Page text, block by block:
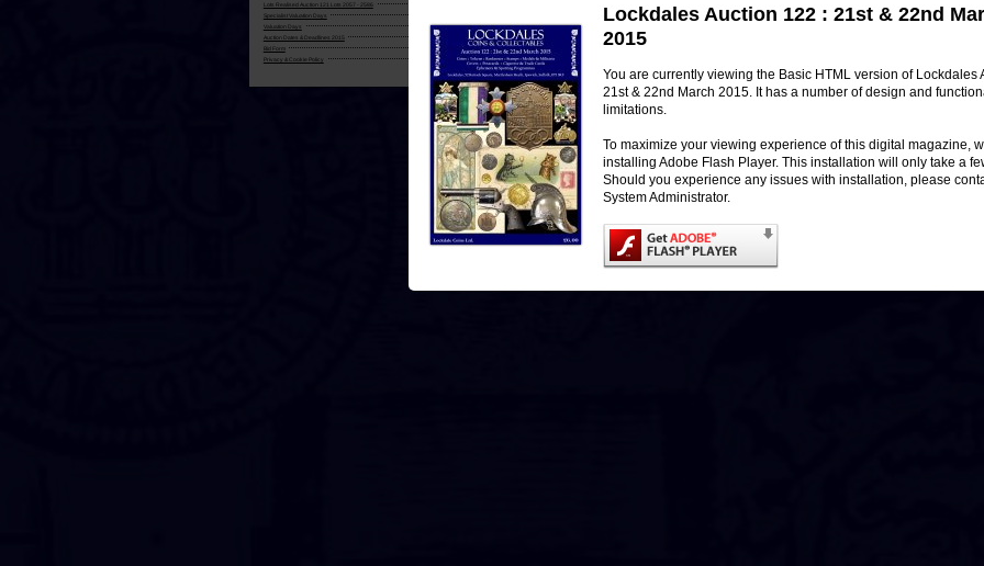
Lockdales Auction 122 : 21st & 22nd
2015
You are currently viewing the Basic HTML version of Lockdales
21st & 22nd March 2015. It has a number of design and
limitations.
To maximize your viewing experience of this digital magazine,
installing Adobe Flash Player. This installation will only take a
Should you experience any issues with installation, please
System Administrator.
Lots Realised Auction 121 Lots 2057 - 2586
Specialist Valuation Days
Valuation Days
Auction Dates & Deadlines 2015
Bid Form
Privacy & Cookie Policy
More Images / Live Bidding